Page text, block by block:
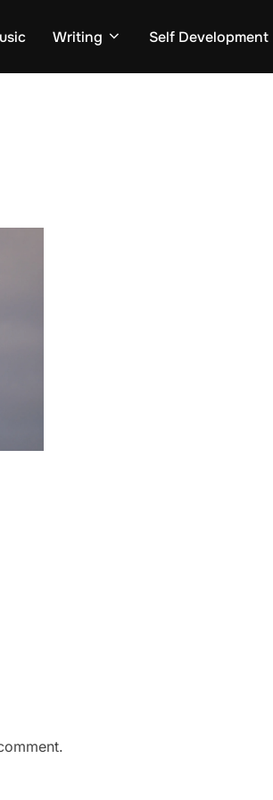
Writing Self Development